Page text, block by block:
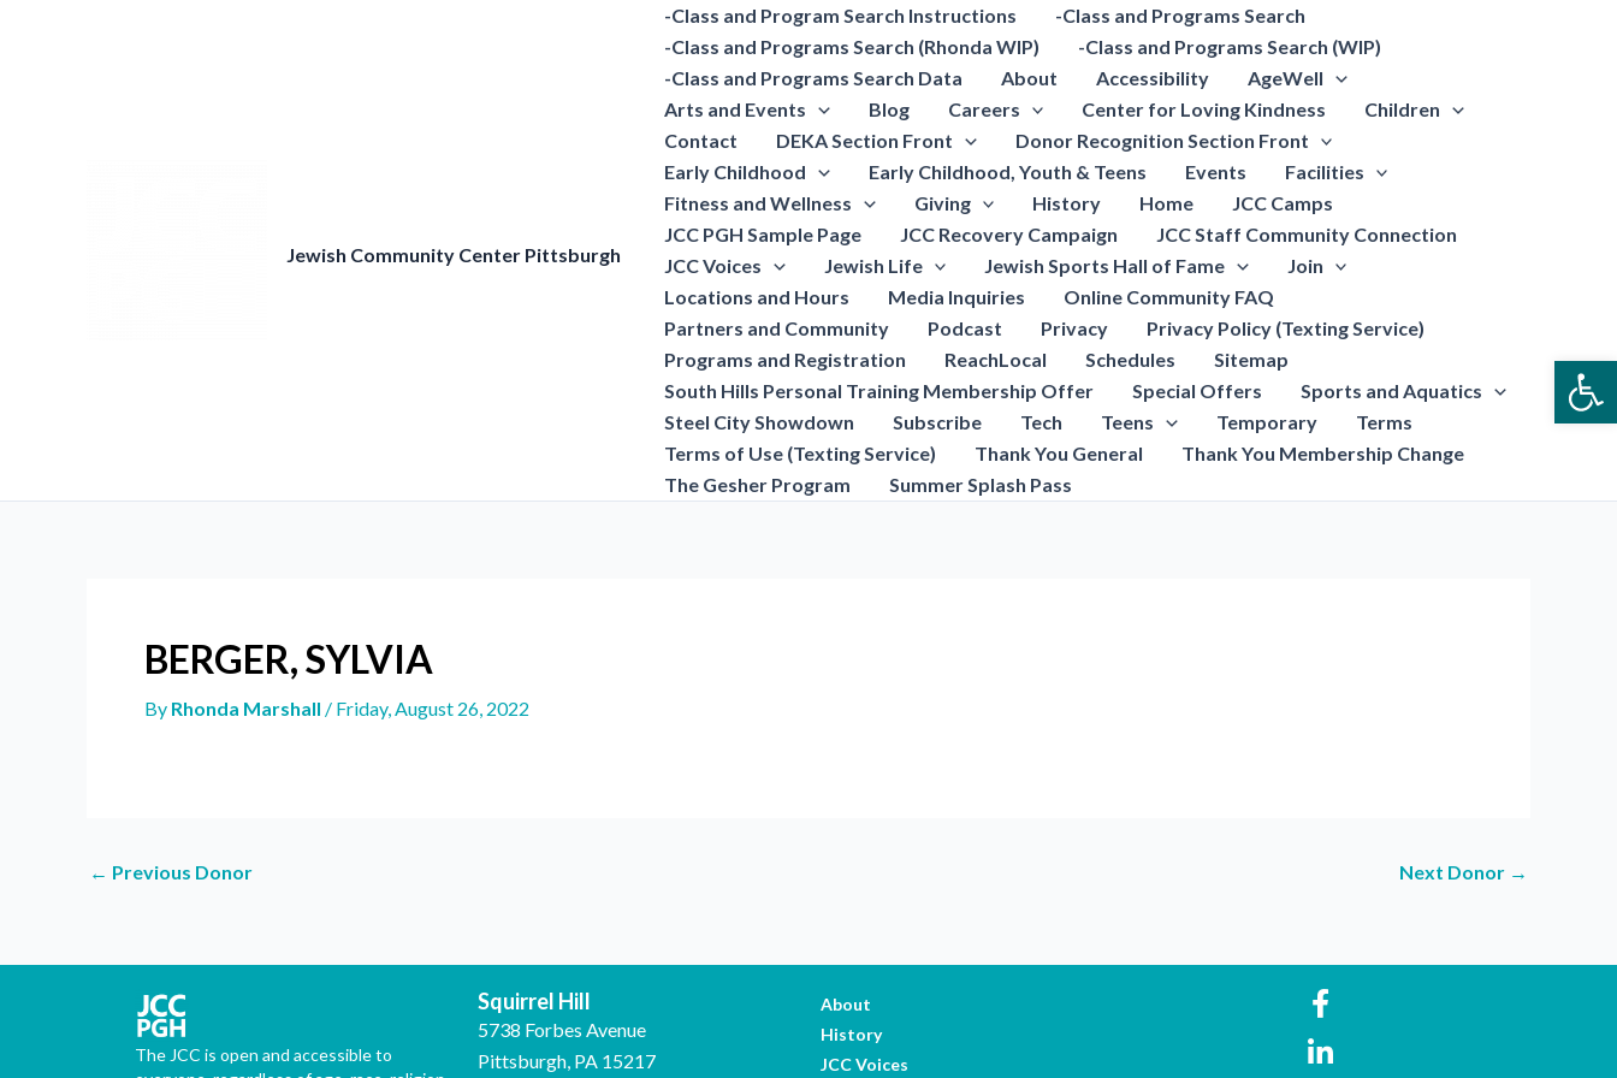
Jewish Community Center Pittsburgh
-Class and Program Search Instructions
-Class and Programs Search
-Class and Programs Search (Rhonda WIP)
-Class and Programs Search (WIP)
-Class and Programs Search Data
About Accessibility
AgeWell
Arts and Events
Blog Careers Center for Loving Kindness
Children
Contact
DEKA Section Front
Donor Recognition Section Front
Early Childhood
Early Childhood, Youth & Teens Events
Facilities
Fitness and Wellness
Giving History Home
JCC Camps
JCC PGH Sample Page
JCC Recovery Campaign
JCC Staff Community Connection
JCC Voices
Jewish Life Jewish Sports Hall of Fame
Join
Locations and Hours
Media Inquiries
Online Community FAQ
Partners and Community
Podcast Privacy
Privacy Policy (Texting Service)
Programs and Registration
ReachLocal Schedules
Sitemap
South Hills Personal Training Membership Offer
Special Offers
Sports and Aquatics
Steel City Showdown
Subscribe Tech Teens Temporary
Terms
Terms of Use (Texting Service)
Thank You General
Thank You Membership Change
The Gesher Program
Summer Splash Pass
BERGER, SYLVIA
By Rhonda Marshall / Friday, August 26, 2022
← Previous Donor Next Donor →
The JCC is open and accessible to
Squirrel Hill
5738 Forbes Avenue
Pittsburgh, PA 15217
About
History
JCC Voices